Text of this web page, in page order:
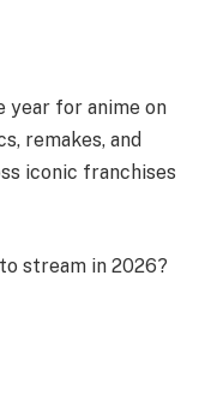
year for anime on
remakes, and
iconic franchises
stream in 2026?